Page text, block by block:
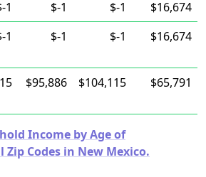
1 $-1 $-1
$16,674
1 $-1 $-1 $16,674
$95,886 $104,115 $65,791
Income by Age of
Codes in New Mexico.